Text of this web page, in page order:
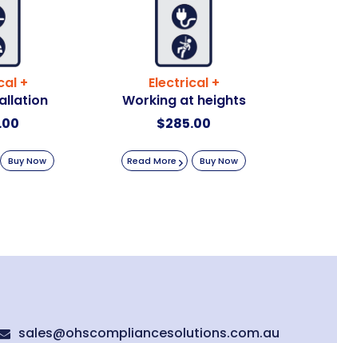
+
Buy Now
Electrical +
Working at heights
$285.00
Read More Buy Now
sales@ohscompliancesolutions.com.au